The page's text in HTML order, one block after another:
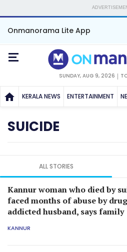
Onmanorama Lite App
SUNDAY, AUG 9, 2026
KERALA NEWS ENTERTAINMENT
SUICIDE
ALL STORIES
Kannur woman who died by
faced months of abuse by
addicted husband, says family
KANNUR